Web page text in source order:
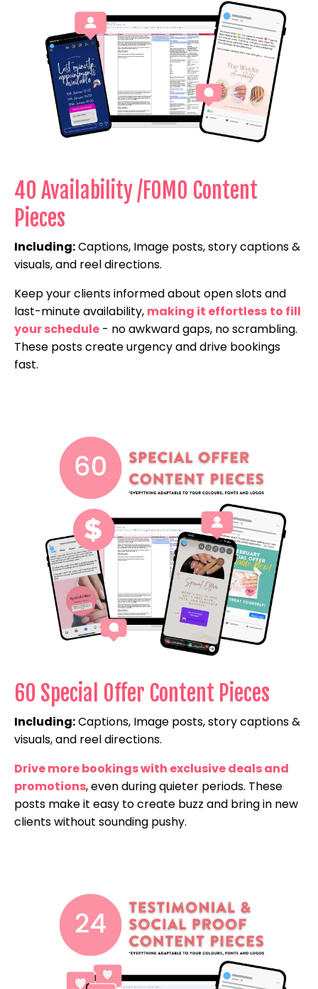
40 Availability /FOMO Content
Pieces
Including:Captions, Image posts, story captions &
visuals, and reel directions.
Keep your clients informed about open slots and
last-minute availability, making it effortless to fill
your schedule - no awkward gaps, no scrambling.
These posts create urgency and drive bookings
fast.
60 Special Offer Content Pieces
Including:Captions, Image posts, story captions &
visuals, and reel directions.
Drive more bookings with exclusive deals and
promotions, even during quieter periods. These
posts make it easy to create buzz and bring in new
clients without sounding pushy.